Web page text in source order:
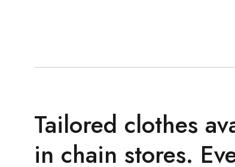
Tailored clothes
in chain stores.